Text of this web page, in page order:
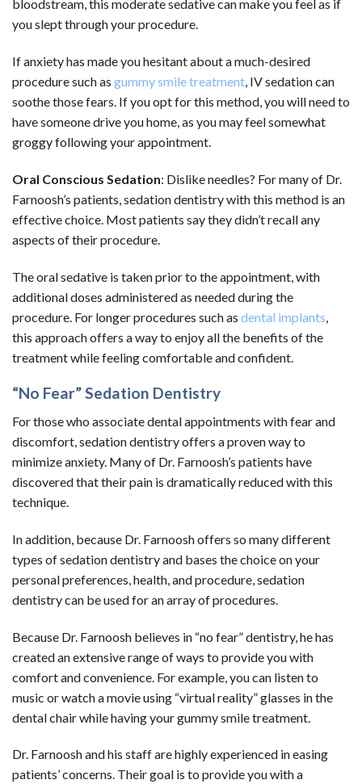
bloodstream, this moderate sedative can make you feel as if
you slept through your procedure.
If anxiety has made you hesitant about a much-desired
procedure such as gummy smile treatment, IV sedation can
soothe those fears. If you opt for this method, you will need to
have someone drive you home, as you may feel somewhat
groggy following your appointment.
Oral Conscious Sedation: Dislike needles? For many of Dr.
Farnoosh’s patients, sedation dentistry with this method is an
effective choice. Most patients say they didn’t recall any
aspects of their procedure.
The oral sedative is taken prior to the appointment, with
additional doses administered as needed during the
procedure. For longer procedures such as dental implants
this approach offers a way to enjoy all the benefits of the
treatment while feeling comfortable and confident.
“No Fear” Sedation Dentistry
For those who associate dental appointments with fear and
discomfort, sedation dentistry offers a proven way to
minimize anxiety. Many of Dr. Farnoosh’s patients have
discovered that their pain is dramatically reduced with this
technique.
In addition, because Dr. Farnoosh offers so many different
types of sedation dentistry and bases the choice on your
personal preferences, health, and procedure, sedation
dentistry can be used for an array of procedures.
Because Dr. Farnoosh believes in “no fear” dentistry, he has
created an extensive range of ways to provide you with
comfort and convenience. For example, you can listen to
music or watch a movie using “virtual reality” glasses in the
dental chair while having your gummy smile treatment.
Dr. Farnoosh and his staff are highly experienced in easing
patients’ concerns. Their goal is to provide you with a